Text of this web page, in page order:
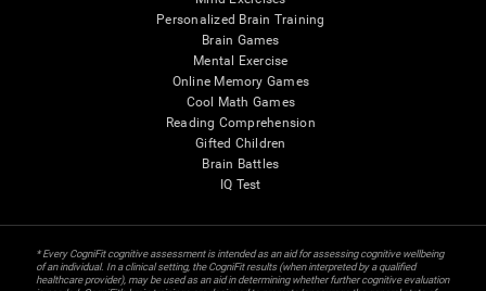
Personalized Brain Training
Brain Games
Mental Exercise
Online Memory Games
Cool Math Games
Reading Comprehension
Gifted Children
Brain Battles
IQ Test
* Every CogniFit cognitive assessment is intended as an aid for assessing cognitive wellbeing
of an individual. In a clinical setting, the CogniFit results (when interpreted by a qualified
healthcare provider), may be used as an aid in determining whether further cognitive evaluation